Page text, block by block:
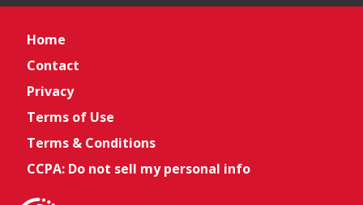
Home
Contact
Privacy
Terms of Use
Terms & Conditions
CCPA: Do not sell my personal info